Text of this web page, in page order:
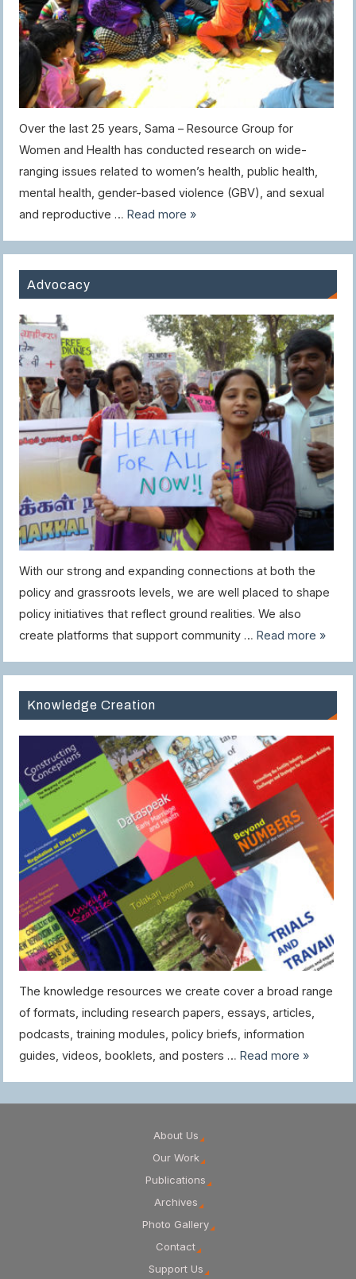
Over the last 25 years, Sama – Resource Group for
Women and Health has conducted research on wide-
ranging issues related to women’s health, public health,
mental health, gender-based violence (GBV), and sexual
and reproductive …Read more »
Advocacy
With our strong and expanding connections at both the
policy and grassroots levels, we are well placed to shape
policy initiatives that reflect ground realities. We also
create platforms that support community …Read more »
Knowledge Creation
The knowledge resources we create cover a broad range
of formats, including research papers, essays, articles,
podcasts, training modules, policy briefs, information
guides, videos, booklets, and posters …Read more »
About Us
Our Work
Publications
Archives
Photo Gallery
Contact
Support Us